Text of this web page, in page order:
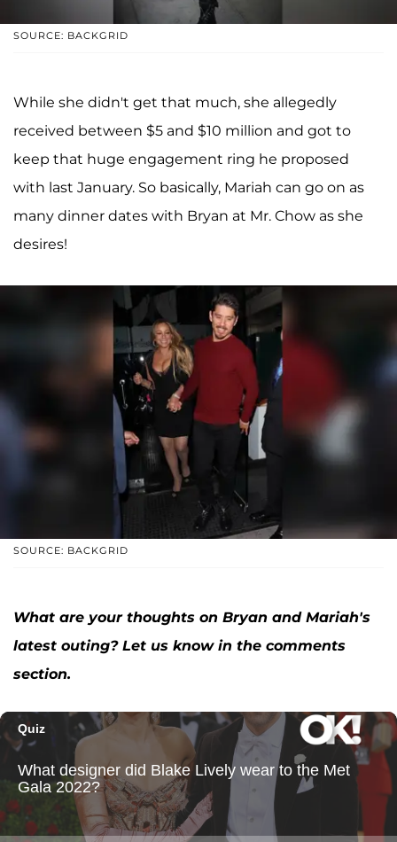
SOURCE: BACKGRID
While she didn't get that much, she allegedly
received between $5 and $10 million and got to
keep that huge engagement ring he proposed
with last January. So basically, Mariah can go on as
many dinner dates with Bryan at Mr. Chow as she
desires!
SOURCE: BACKGRID
What are your thoughts on Bryan and Mariah's
latest outing? Let us know in the comments
section.